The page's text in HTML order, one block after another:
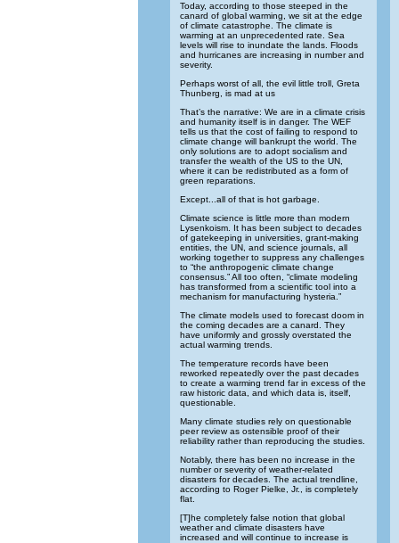
Today, according to those steeped in the
canard of global warming, we sit at the edge
of climate catastrophe. The climate is
warming at an unprecedented rate. Sea
levels will rise to inundate the lands. Floods
and hurricanes are increasing in number and
severity.
Perhaps worst of all, the evil little troll, Greta
Thunberg, is mad at us
That’s the narrative: We are in a climate crisis
and humanity itself is in danger. The WEF
tells us that the cost of failing to respond to
climate change will bankrupt the world. The
only solutions are to adopt socialism and
transfer the wealth of the US to the UN,
where it can be redistributed as a form of
green reparations.
Except...all of that is hot garbage.
Climate science is little more than modern
Lysenkoism. It has been subject to decades
of gatekeeping in universities, grant-making
entities, the UN, and science journals, all
working together to suppress any challenges
to “the anthropogenic climate change
consensus.” All too often, “climate modeling
has transformed from a scientific tool into a
mechanism for manufacturing hysteria.”
The climate models used to forecast doom in
the coming decades are a canard. They
have uniformly and grossly overstated the
actual warming trends.
The temperature records have been
reworked repeatedly over the past decades
to create a warming trend far in excess of the
raw historic data, and which data is, itself,
questionable.
Many climate studies rely on questionable
peer review as ostensible proof of their
reliability rather than reproducing the studies.
Notably, there has been no increase in the
number or severity of weather-related
disasters for decades. The actual trendline,
according to Roger Pielke, Jr., is completely
flat.
[T]he completely false notion that global
weather and climate disasters have
increased and will continue to increase is